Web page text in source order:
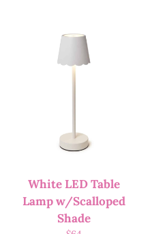
White LED Table
Lamp w/Scalloped
Shade